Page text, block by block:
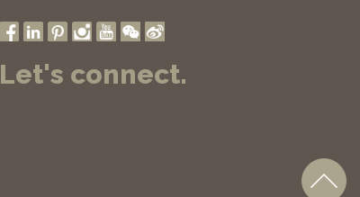
Let's connect.